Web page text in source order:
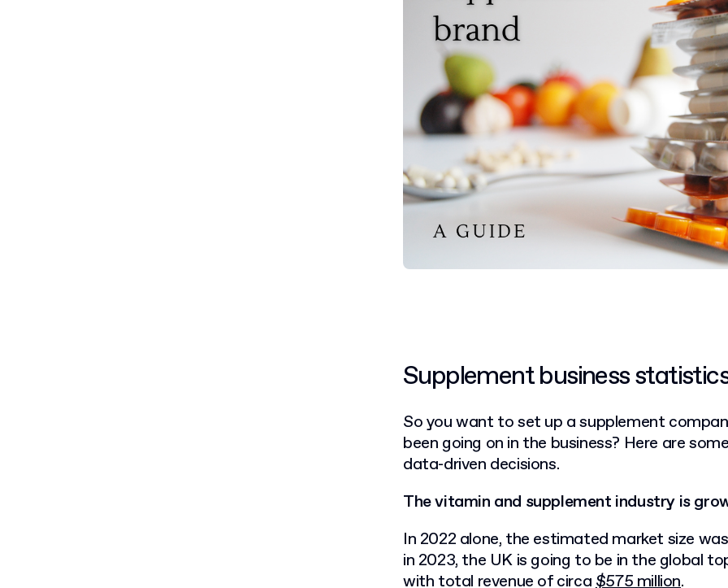
Supplement business
So you want to set up a supplement
been going on in the business? Here are
data-driven decisions.
The vitamin and supplement industry is
In 2022 alone, the estimated market size
in 2023, the UK is going to be in the global
with total revenue of circa$575 million.